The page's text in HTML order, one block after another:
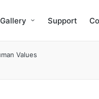
Gallery Support
Values